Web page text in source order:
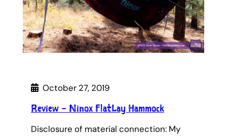
October 27, 2019
Review – Ninox FlatLay Hammock
Disclosure of material connection: My